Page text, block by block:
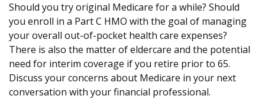
Should you try original Medicare for a while? Should
you enroll in a Part C HMO with the goal of managing
your overall out-of-pocket health care expenses?
There is also the matter of eldercare and the potential
need for interim coverage if you retire prior to 65.
Discuss your concerns about Medicare in your next
conversation with your financial professional.